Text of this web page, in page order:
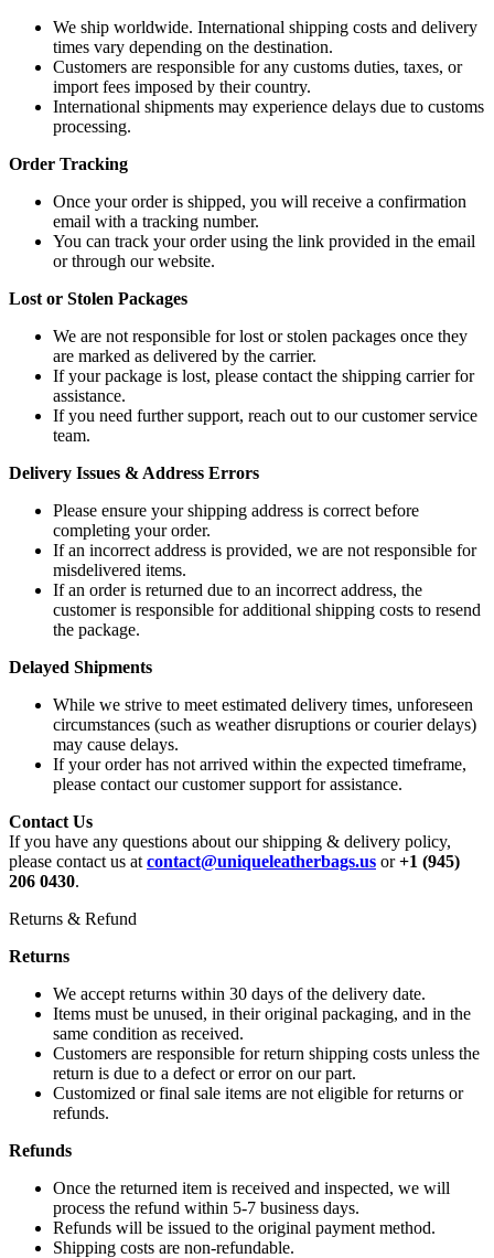
We ship worldwide. International shipping costs and delivery
times vary depending on the destination.
Customers are responsible for any customs duties, taxes, or
import fees imposed by their country.
International shipments may experience delays due to customs
processing.
Order Tracking
Once your order is shipped, you will receive a confirmation
email with a tracking number.
You can track your order using the link provided in the email
or through our website.
Lost or Stolen Packages
We are not responsible for lost or stolen packages once they
are marked as delivered by the carrier.
If your package is lost, please contact the shipping carrier for
assistance.
If you need further support, reach out to our customer service
team.
Delivery Issues & Address Errors
Please ensure your shipping address is correct before
completing your order.
If an incorrect address is provided, we are not responsible for
misdelivered items.
If an order is returned due to an incorrect address, the
customer is responsible for additional shipping costs to resend
the package.
Delayed Shipments
While we strive to meet estimated delivery times, unforeseen
circumstances (such as weather disruptions or courier delays)
may cause delays.
If your order has not arrived within the expected timeframe,
please contact our customer support for assistance.
Contact Us
If you have any questions about our shipping & delivery policy,
please contact us at contact@uniqueleatherbags.us or+1 (945)
206 0430.
Returns & Refund
Returns
We accept returns within 30 days of the delivery date.
Items must be unused, in their original packaging, and in the
same condition as received.
Customers are responsible for return shipping costs unless the
return is due to a defect or error on our part.
Customized or final sale items are not eligible for returns or
refunds.
Refunds
Once the returned item is received and inspected, we will
process the refund within 5-7 business days.
Refunds will be issued to the original payment method.
Shipping costs are non-refundable.